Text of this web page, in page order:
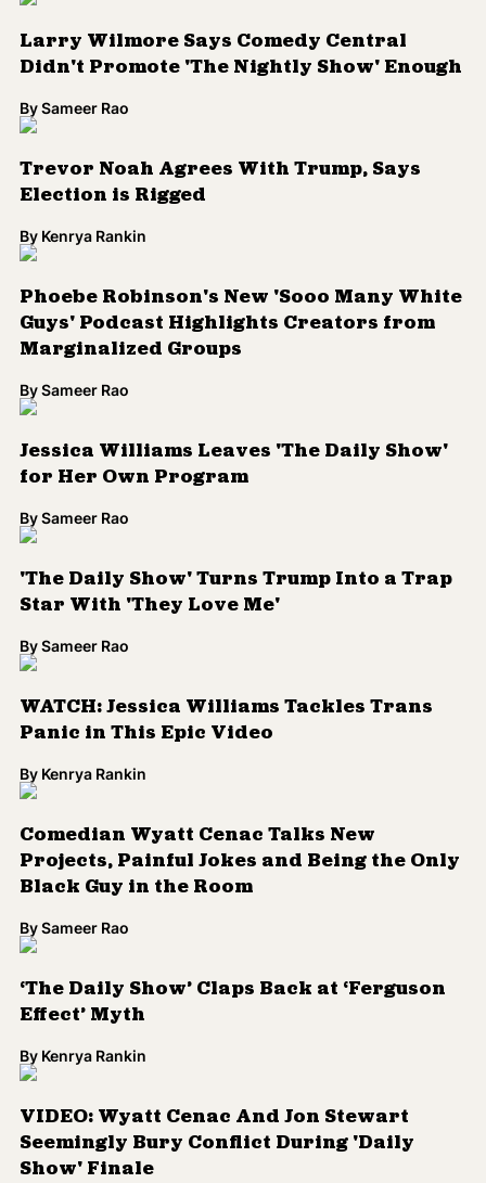
Guys' Podcast Highlights Creators from
Marginalized Groups
By Sameer Rao
Jessica Williams Leaves 'The Daily Show'
for Her Own Program
BySameer Rao
'The Daily Show' Turns Trump Into a Trap
Star With 'They Love Me'
BySameer Rao
WATCH: Jessica Williams Tackles Trans
Panic in This Epic Video
ByKenrya Rankin
Comedian Wyatt Cenac Talks New
Projects, Painful Jokes and Being the Only
Black Guy in the Room
BySameer Rao
‘The Daily Show’ Claps Back at ‘Ferguson
Effect’ Myth
ByKenrya Rankin
VIDEO: Wyatt Cenac And Jon Stewart
Seemingly Bury Conflict During 'Daily
Show' Finale
By Sameer Rao
Wyatt Cenac Told to 'F*** Off' by Jon
Stewart Over 'Daily Show' Racial
Caricature Bit
By Sameer Rao
VIDEO: Check Out President Obama's Final
'Daily Show' Conversation with Jon
Stewart